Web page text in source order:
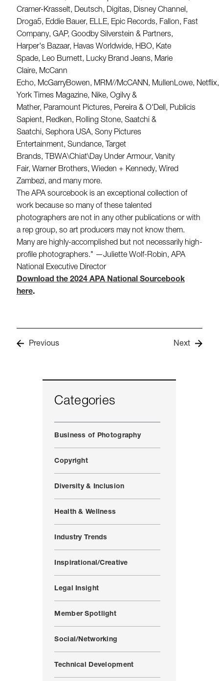
Cramer-Krasselt, Deutsch, Digitas, Disney Channel,
Droga5, Eddie Bauer, ELLE, Epic Records, Fallon, Fast
Company, GAP, Goodby Silverstein & Partners,
Harper's Bazaar, Havas Worldwide, HBO, Kate
Spade, Leo Burnett, Lucky Brand Jeans, Marie
Claire, McCann
Echo, McGarryBowen, MRM//McCANN, MullenLowe,
York Times Magazine, Nike, Ogilvy &
Mather, Paramount Pictures, Pereira & O'Dell, Publicis
Sapient, Redken, Rolling Stone, Saatchi &
Saatchi, Sephora USA, Sony Pictures
Entertainment, Sundance, Target
Brands, TBWA\Chiat\Day Under Armour, Vanity
Fair, Warner Brothers, Wieden + Kennedy, Wired
Zambezi, and many more.
The APA sourcebook is an exceptional collection of
work because so many of these talented
photographers are not in any other publications or with
a rep group, so art producers may not know them.
Many are highly-accomplished but not necessarily high-
profile photographers." —Juliette Wolf-Robin, APA
National Executive Director
Download the 2024 APA National Sourcebook
here.
Previous Next
Categories
Business of Photography
Copyright
Diversity & Inclusion
Health & Wellness
Industry Trends
Inspirational/Creative
Legal Insight
Member Spotlight
Social/Networking
Technical Development